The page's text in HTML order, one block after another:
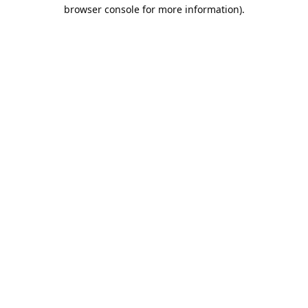
browser console for more information).